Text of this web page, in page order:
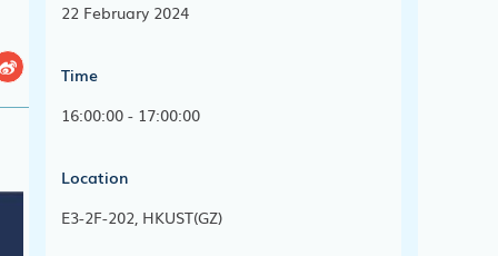
22 February 2024
Time
16:00:00 - 17:00:00
Location
E3-2F-202, HKUST(GZ)